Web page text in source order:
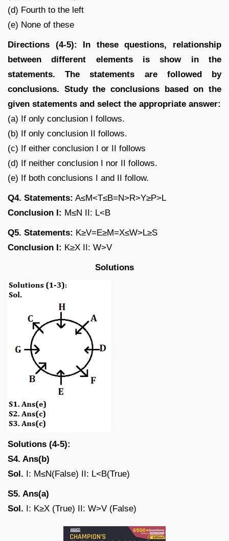
(d) Fourth to the left
(e) None of these
Directions (4-5): In these questions, relationship
between different elements is show in the
statements. The statements are followed by
conclusions. Study the conclusions based on the
given statements and select the appropriate answer:
(a) If only conclusion I follows.
(b) If only conclusion II follows.
(c) If either conclusion I or II follows
(d) If neither conclusion I nor II follows.
(e) If both conclusions I and II follow.
Q4. Statements: A≤M<T≤B=N>R>Y≥P>L
Conclusion I: M≤N II: L<B
Q5. Statements: K≥V=E≥M=X≤W>L≥S
Conclusion I: K≥X II: W>V
Solutions
Solutions (4-5):
S4. Ans(b)
Sol. I: M≤N(False) II: L<B(True)
S5. Ans(a)
Sol. I: K≥X (True) II: W>V (False)